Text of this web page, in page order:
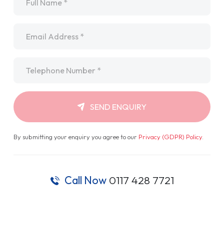
SEND ENQUIRY
By submitting your enquiry you agree to our Privacy (GDPR) Policy.
Call Now 0117 428 7721